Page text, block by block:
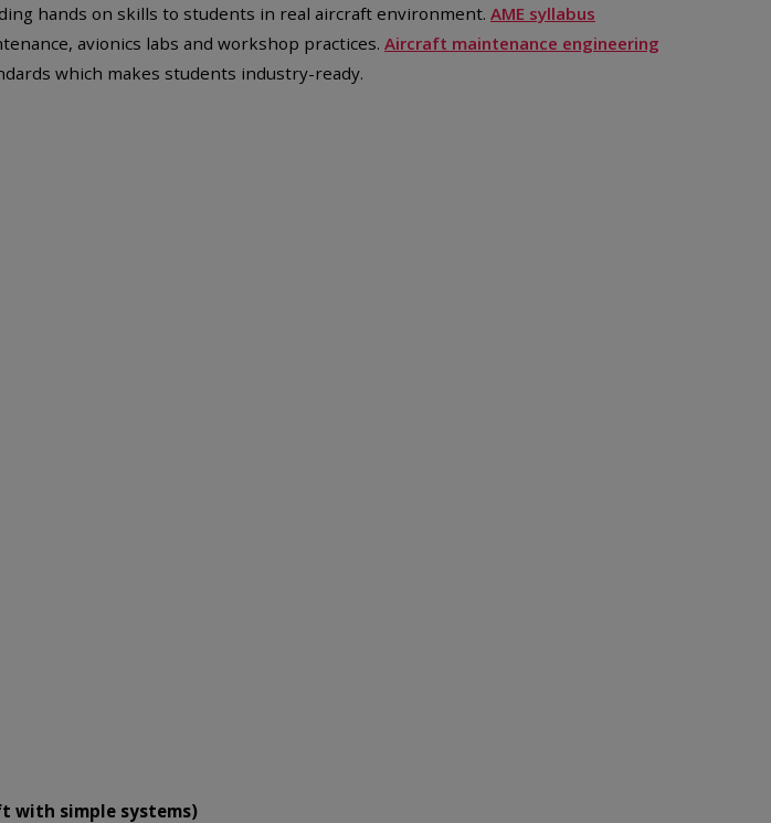
hands on skills to students in real aircraft environment. AME syllabus
avionics labs and workshop practices. Aircraft maintenance engineering
which makes students industry-ready.
with simple systems)